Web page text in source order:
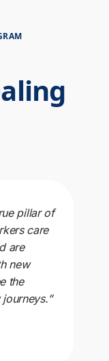
pillar of
care
are
new
the